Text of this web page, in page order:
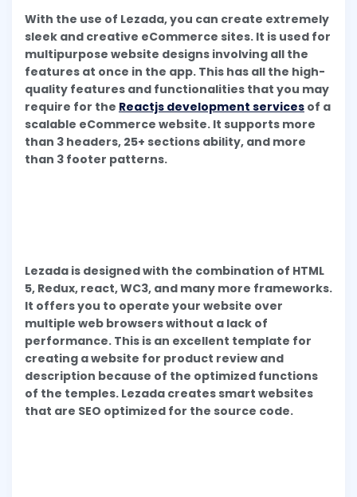
With the use of Lezada, you can create extremely
sleek and creative eCommerce sites. It is used for
multipurpose website designs involving all the
features at once in the app. This has all the high-
quality features and functionalities that you may
require for the Reactjs development services of a
scalable eCommerce website. It supports more
than 3 headers, 25+ sections ability, and more
than 3 footer patterns.
Lezada is designed with the combination of HTML
5, Redux, react, WC3, and many more frameworks.
It offers you to operate your website over
multiple web browsers without a lack of
performance. This is an excellent template for
creating a website for product review and
description because of the optimized functions
of the temples. Lezada creates smart websites
that are SEO optimized for the source code.